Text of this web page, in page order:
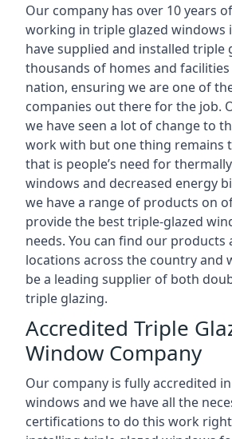
Our company has over 10 years
working in triple glazed windows
have supplied and installed triple
thousands of homes and
nation, ensuring we are one of
companies out there for the job.
we have seen a lot of change to
work with but one thing remains
that is people’s need for
windows and decreased energy
we have a range of products on
provide the best triple-glazed
needs. You can find our products
locations across the country and
be a leading supplier of both
triple glazing.
Accredited Triple
Window Company
Our company is fully accredited
windows and we have all the
certifications to do this work